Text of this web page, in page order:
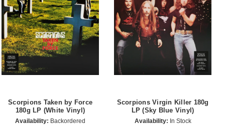
Scorpions Taken by Force
180g LP (White Vinyl)
Availability: Backordered
Scorpions Virgin Killer 180g
LP (Sky Blue Vinyl)
Availability: In Stock